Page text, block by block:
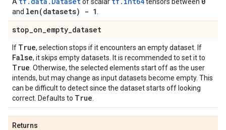
and len(datasets) - 1
stop_on_empty_dataset
If True, selection stops if it encounters an empty dataset. If
False, it skips empty datasets. It is recommended to set it to
True . Otherwise, the selected elements start off as the user
intends, but may change as input datasets become empty. This
can be difficult to detect since the dataset starts off looking
correct. Defaults to True
Returns